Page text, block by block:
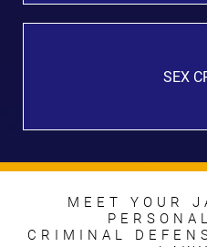
SEX
MEET YOUR
CRIMINAL